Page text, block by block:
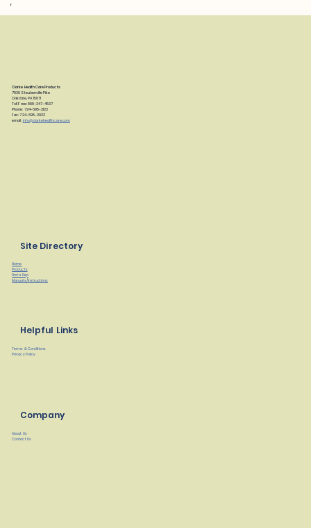
f
Clarke Health Care Products
7830 Steubenville Pike
Oakdale, PA 15071
Toll Free: 888-347-4537
Phone: 724-695-2122
Fax: 724-695-2922
email: info@clarkehealthcare.com
Site Directory
Home
Products
Find a Rep
Manuals/Instructions
Helpful Links
Terms & Conditions
Privacy Policy
Company
About Us
Contact Us